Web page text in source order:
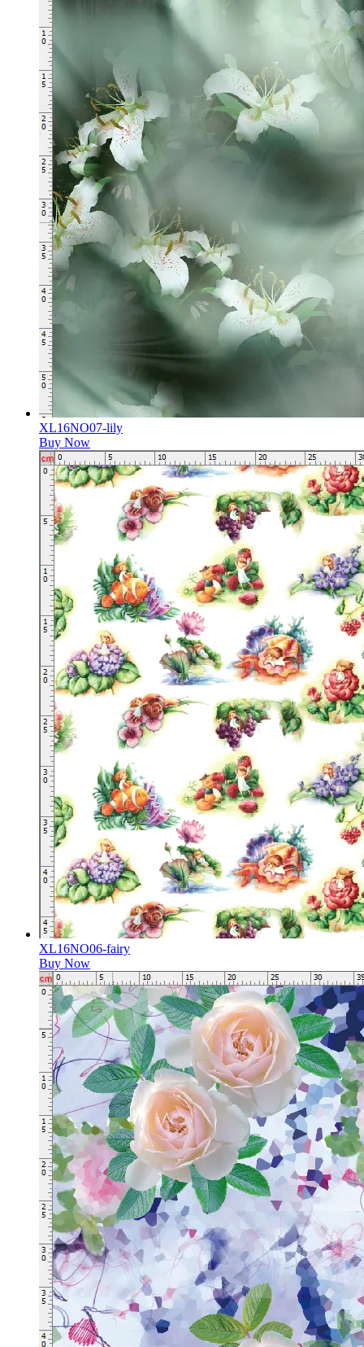
XL16NO07-lily
Buy Now
XL16NO06-fairy
Buy Now